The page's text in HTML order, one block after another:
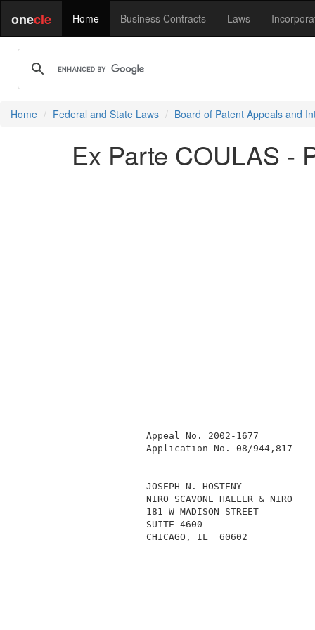
onecle Home Business Contracts Laws
Home Federal and State Laws Board of Patent Appeals and
Ex Parte COULAS -
Appeal No. 2002-1677